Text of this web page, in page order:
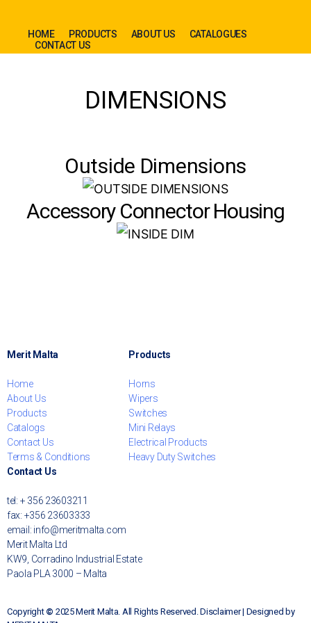
HOME PRODUCTS ABOUT US
CATALOGUES
CONTACT US
DIMENSIONS
Outside Dimensions
Accessory Connector Housing
Merit Malta
Home
About Us
Products
Catalogs
Contact Us
Terms & Conditions
Products
Horns
Wipers
Switches
Mini Relays
Electrical Products
Heavy Duty Switches
Contact Us
tel: + 356 23603211
fax: +356 23603333
email: info@meritmalta.com
Merit Malta Ltd
KW9, Corradino Industrial Estate
Paola PLA 3000 – Malta
Copyright © 2025 Merit Malta. All Rights Reserved. Disclaimer | Designed by